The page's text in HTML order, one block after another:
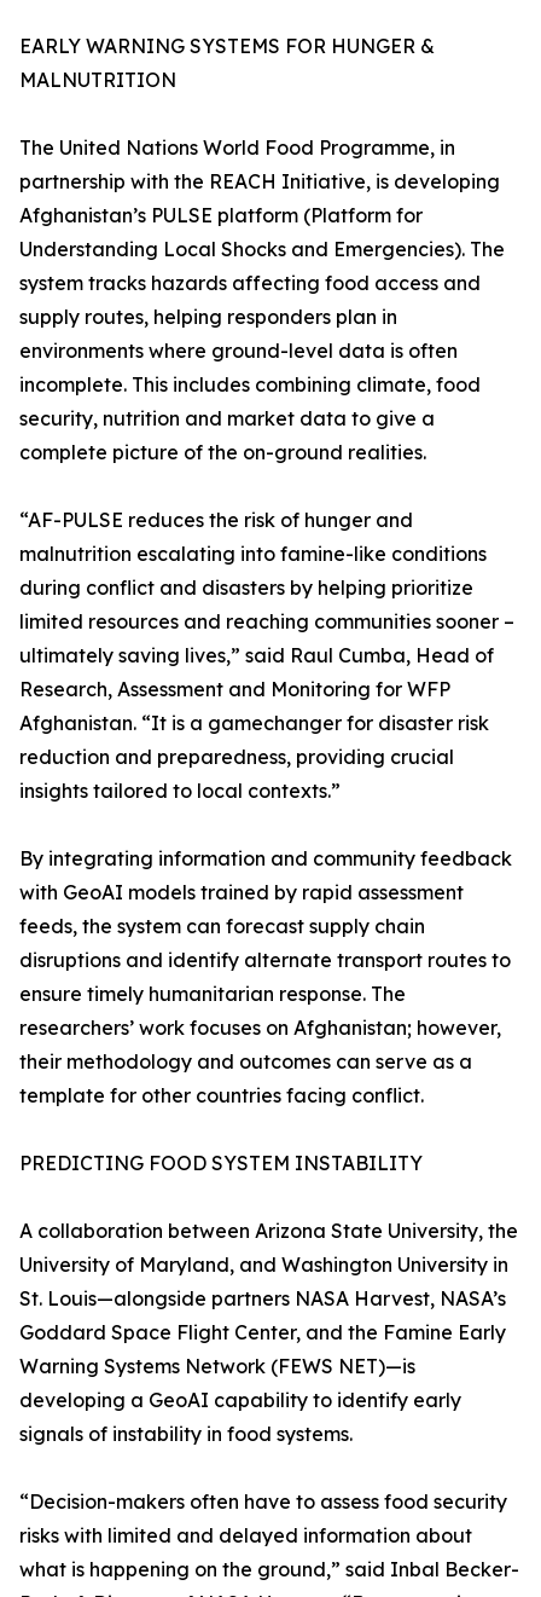
EARLY WARNING SYSTEMS FOR HUNGER &
MALNUTRITION
The United Nations World Food Programme, in
partnership with the REACH Initiative, is developing
Afghanistan’s PULSE platform (Platform for
Understanding Local Shocks and Emergencies). The
system tracks hazards affecting food access and
supply routes, helping responders plan in
environments where ground-level data is often
incomplete. This includes combining climate, food
security, nutrition and market data to give a
complete picture of the on-ground realities.
“AF-PULSE reduces the risk of hunger and
malnutrition escalating into famine-like conditions
during conflict and disasters by helping prioritize
limited resources and reaching communities sooner –
ultimately saving lives,” said Raul Cumba, Head of
Research, Assessment and Monitoring for WFP
Afghanistan. “It is a gamechanger for disaster risk
reduction and preparedness, providing crucial
insights tailored to local contexts.”
By integrating information and community feedback
with GeoAI models trained by rapid assessment
feeds, the system can forecast supply chain
disruptions and identify alternate transport routes to
ensure timely humanitarian response. The
researchers’ work focuses on Afghanistan; however,
their methodology and outcomes can serve as a
template for other countries facing conflict.
PREDICTING FOOD SYSTEM INSTABILITY
A collaboration between Arizona State University, the
University of Maryland, and Washington University in
St. Louis—alongside partners NASA Harvest, NASA’s
Goddard Space Flight Center, and the Famine Early
Warning Systems Network (FEWS NET)—is
developing a GeoAI capability to identify early
signals of instability in food systems.
“Decision-makers often have to assess food security
risks with limited and delayed information about
what is happening on the ground,” said Inbal Becker-